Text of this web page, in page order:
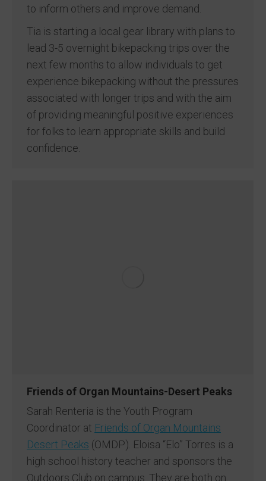
to inform others and improve demand.
Tia is starting a local gear library with plans to
lead 3-5 overnight bikepacking trips over the
next few months to allow individuals to get
experience bikepacking without the pressures
associated with longer trips and with the aim
of providing meaningful positive experiences
for folks to learn appropriate skills and build
confidence.
Friends of Organ Mountains-Desert Peaks
Sarah Renteria is the Youth Program
Coordinator at Friends of Organ Mountains
Desert Peaks (OMDP). Eloisa “Elo” Torres is a
high school history teacher and sponsors the
Outdoors Club on campus. They are both on